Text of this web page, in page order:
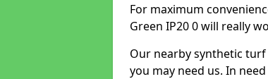
For maximum
Green IP20 0 will really
Our nearby synthetic
you may need us. In